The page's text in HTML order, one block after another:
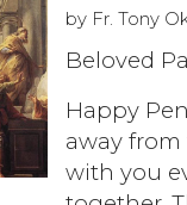
by Fr. Tony
Beloved
Happy
away
with you